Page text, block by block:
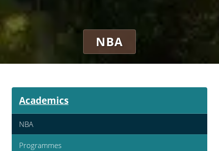
NBA
Academics
NBA
Programmes